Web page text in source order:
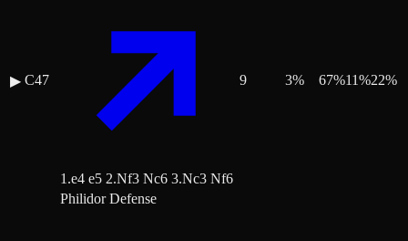
▶ C47
1.e4 e5 2.Nf3 Nc6 3.Nc3 Nf6
9 3% 67%11%22%
Philidor Defense